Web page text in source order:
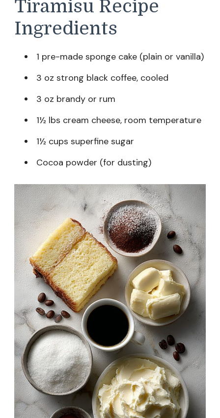
Tiramisu Recipe
Ingredients
1 pre-made sponge cake (plain or vanilla)
3 oz strong black coffee, cooled
3 oz brandy or rum
1½ lbs cream cheese, room temperature
1½ cups superfine sugar
Cocoa powder (for dusting)